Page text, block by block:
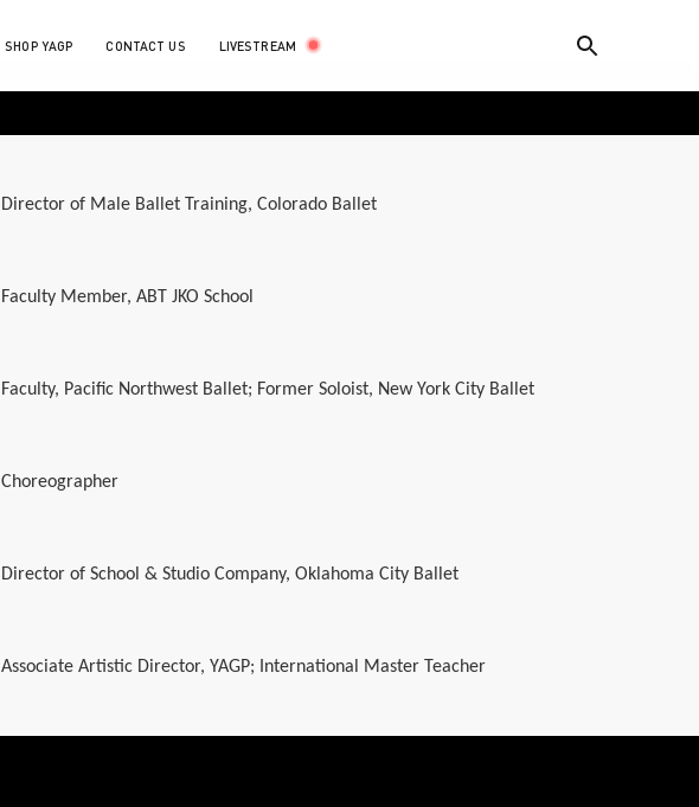
SHOP YAGP CONTACT US LIVESTREAM
Director of Male Ballet Training, Colorado Ballet
Faculty Member, ABT JKO School
Faculty, Pacific Northwest Ballet; Former Soloist, New York City Ballet
Choreographer
Director of School & Studio Company, Oklahoma City Ballet
Associate Artistic Director, YAGP; International Master Teacher